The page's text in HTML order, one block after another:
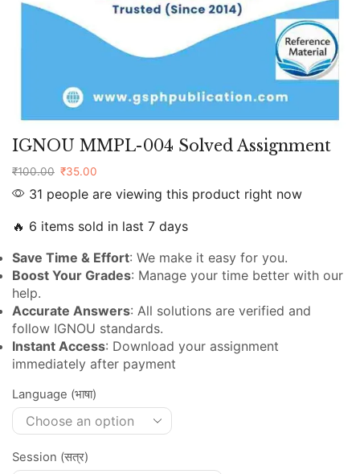
IGNOU MMPL-004 Solved Assignment
₹100.00 ₹35.00
31 people are viewing this product right now
🔥 6 items sold in last 7 days
Save Time & Effort: We make it easy for you.
Boost Your Grades: Manage your time better with our
help.
Accurate Answers: All solutions are verified and
follow IGNOU standards.
Instant Access: Download your assignment
immediately after payment
Language (भाषा)
Session (सत्र)